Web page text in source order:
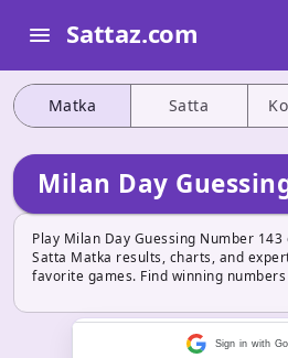
Matka Satta
Milan Day
Play Milan Day Guessing Number
Satta Matka results, charts, and
favorite games. Find winning numbers
Sign in with
menu Sattaz.com